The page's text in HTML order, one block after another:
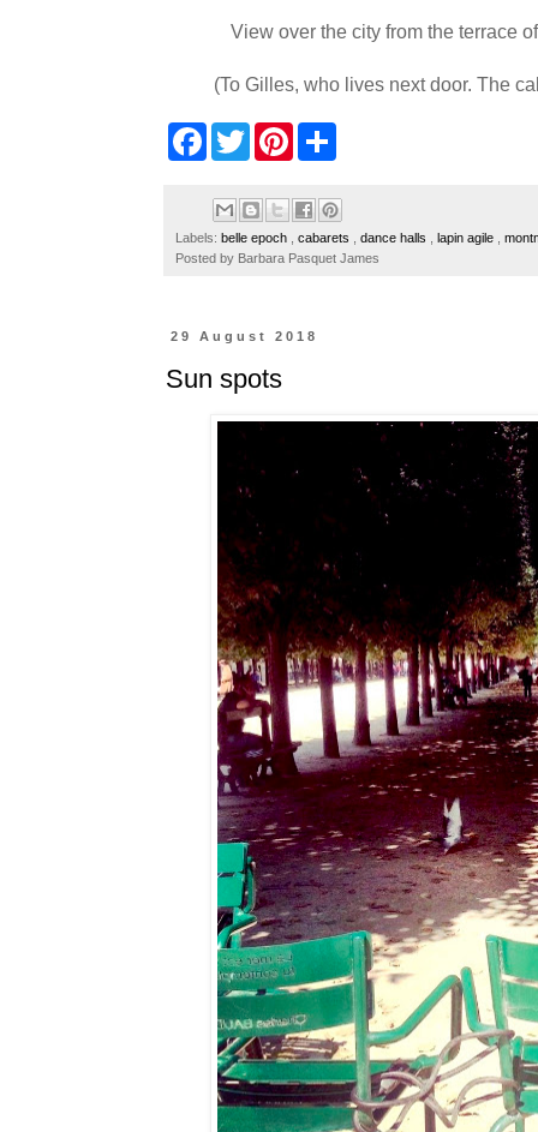
View over the city from the terrace
(To Gilles, who lives next door. The
o
k
w
t
r
e
s
e
Labels: belle epoch cabarets dance halls lapin agile
Posted by Barbara Pasquet James
29 August 2018
Sun spots